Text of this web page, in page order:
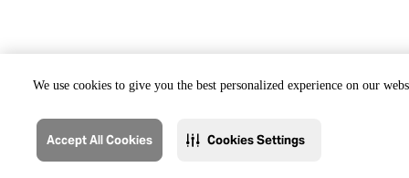
We use cookies to give you the best personalized experience on our
Accept All Cookies Cookies Settings